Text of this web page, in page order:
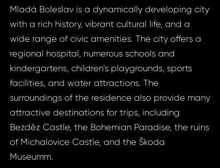
Mladá Boleslav is a dynamically developing city
with a rich history, vibrant cultural life, and a
wide range of civic amenities. The city offers a
regional hospital, numerous schools and
kindergartens, children’s playgrounds, sports
facilities, and water attractions. The
surroundings of the residence also provide many
attractive destinations for trips, including
Bezděz Castle, the Bohemian Paradise, the ruins
of Michalovice Castle, and the Škoda
Museumm.
Your